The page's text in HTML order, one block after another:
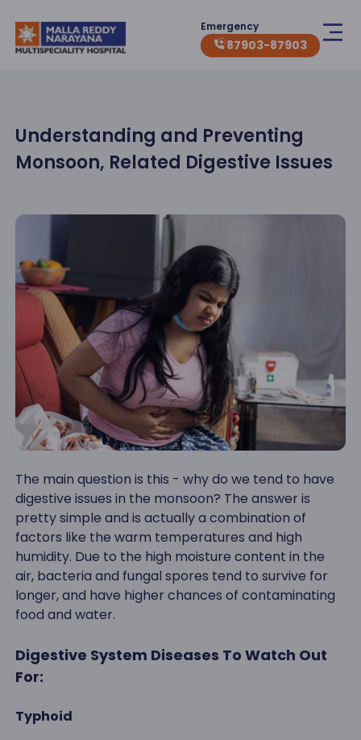
Emergency
87903-87903
Understanding and Preventing
Monsoon, Related Digestive Issues
The main question is this - why do we tend to have
digestive issues in the monsoon? The answer is
pretty simple and is actually a combination of
factors like the warm temperatures and high
humidity. Due to the high moisture content in the
air, bacteria and fungal spores tend to survive for
longer, and have higher chances of contaminating
food and water.
Digestive System Diseases To Watch Out
For:
Typhoid